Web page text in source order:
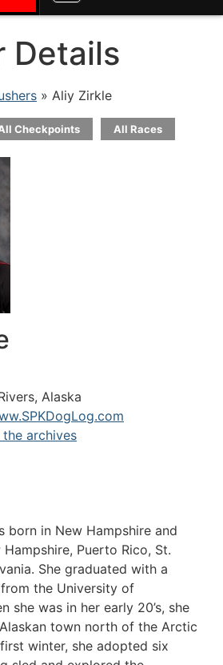
Details
» Aliy Zirkle
Checkpoints All Races
Alaska
archives
born in New Hampshire and
Puerto Rico, St.
She graduated with a
the University of
she was in her early 20’s, she
town north of the Arctic
winter, she adopted six